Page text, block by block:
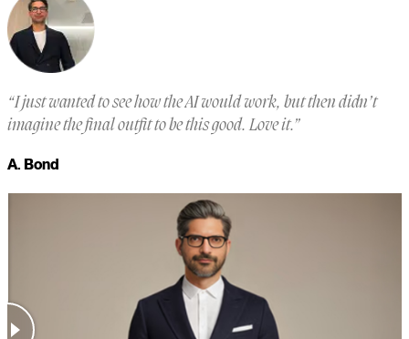
“I just wanted to see how the AI would work, but then didn’t
imagine the final outfit to be this good. Love it.”
A. Bond